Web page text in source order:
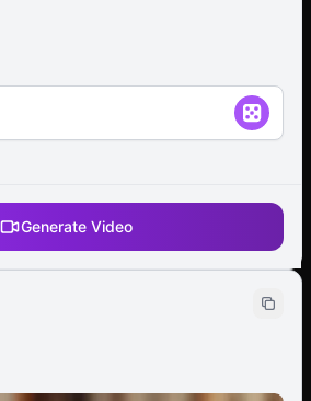
Generate Video